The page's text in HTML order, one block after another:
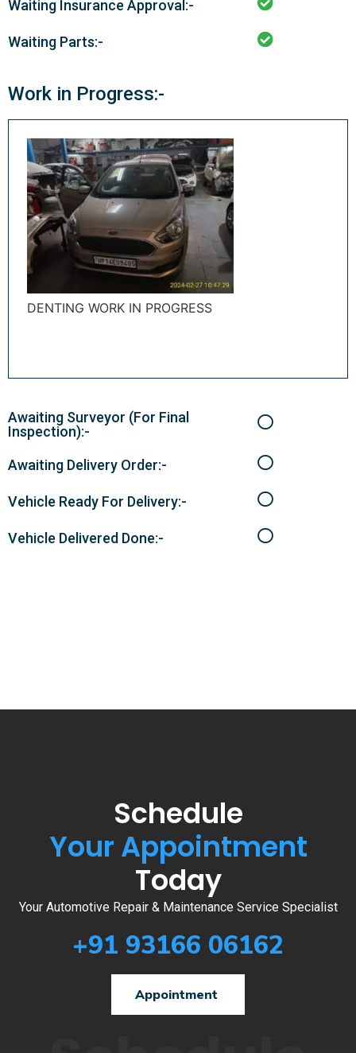
Waiting Insurance Approval:-
Waiting Parts:-
Work in Progress:-
DENTING WORK IN PROGRESS
Awaiting Surveyor (For Final
Inspection):-
Awaiting Delivery Order:-
Vehicle Ready For Delivery:-
Vehicle Delivered Done:-
Schedule
Your Appointment
Today
Your Automotive Repair & Maintenance Service Specialist
+91 93166 06162
Appointment